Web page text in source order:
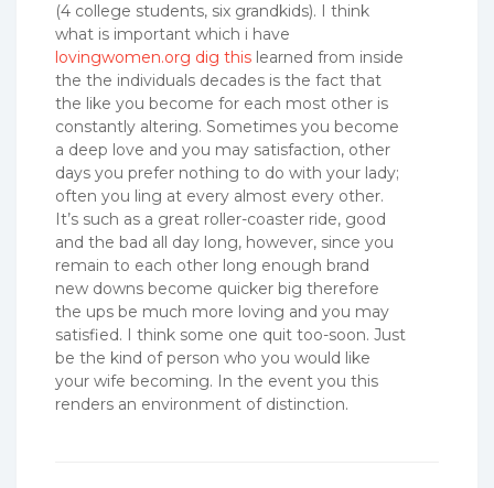
(4 college students, six grandkids). I think
what is important which i have
lovingwomen.org dig this learned from inside
the the individuals decades is the fact that
the like you become for each most other is
constantly altering. Sometimes you become
a deep love and you may satisfaction, other
days you prefer nothing to do with your lady;
often you ling at every almost every other.
It’s such as a great roller-coaster ride, good
and the bad all day long, however, since you
remain to each other long enough brand
new downs become quicker big therefore
the ups be much more loving and you may
satisfied. I think some one quit too-soon. Just
be the kind of person who you would like
your wife becoming. In the event you this
renders an environment of distinction.